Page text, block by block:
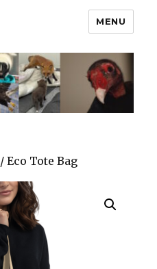
MENU
/ Eco Tote Bag